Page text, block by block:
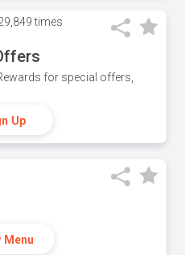
times
for special offers,
Up
Menu